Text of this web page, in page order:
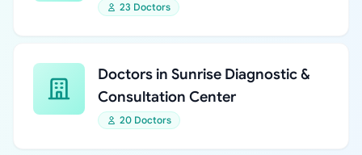
23 Doctors
Doctors in Sunrise Diagnostic &
Consultation Center
20 Doctors